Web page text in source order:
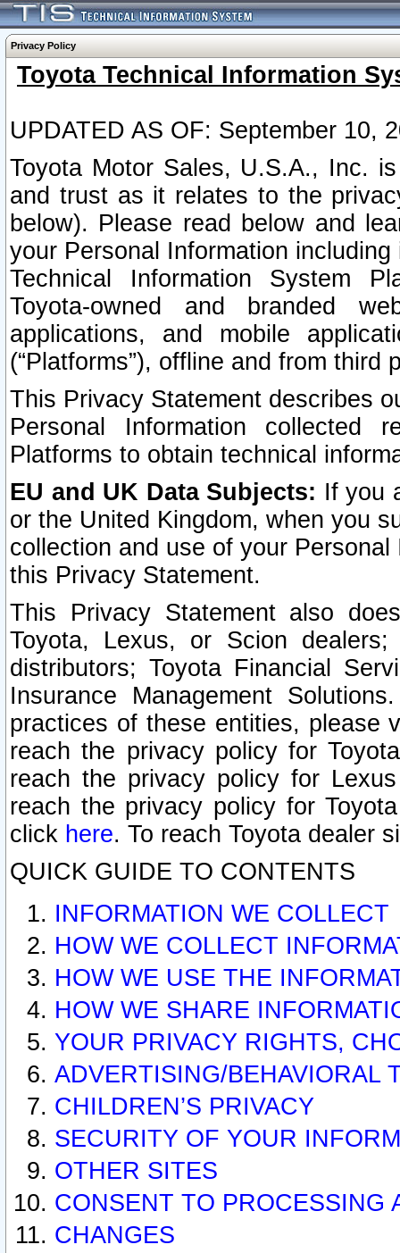
Privacy Policy
Toyota Technical Information
UPDATED AS OF: September 10,
Toyota Motor Sales, U.S.A., Inc.
and trust as it relates to the
below). Please read below and
your Personal Information
Technical Information System
Toyota-owned and branded
applications, and mobile
(“Platforms”), offline and from third
This Privacy Statement describes
Personal Information collected
Platforms to obtain technical
EU and UK Data Subjects: If you
or the United Kingdom, when you
collection and use of your
this Privacy Statement.
This Privacy Statement also
Toyota, Lexus, or Scion
distributors; Toyota Financial
Insurance Management
practices of these entities, please
reach the privacy policy for
reach the privacy policy for
reach the privacy policy for
click here. To reach Toyota dealer
QUICK GUIDE TO CONTENTS
INFORMATION WE COLLECT
HOW WE COLLECT
HOW WE USE THE
HOW WE SHARE
YOUR PRIVACY RIGHTS,
ADVERTISING/BEHAVIORAL
CHILDREN’S PRIVACY
SECURITY OF YOUR
OTHER SITES
CONSENT TO PROCESSING
CHANGES